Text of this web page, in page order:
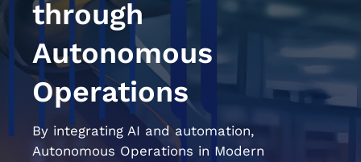
through
Autonomous
Operations
By integrating AI and automation,
Autonomous Operations in Modern